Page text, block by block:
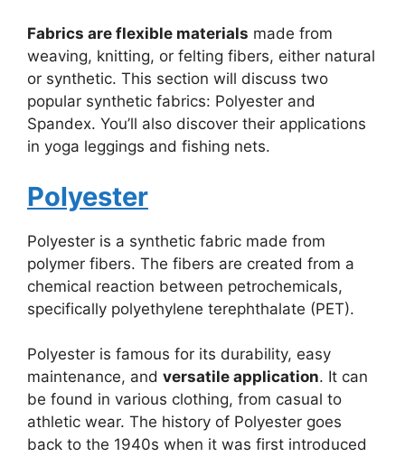
Fabrics are flexible materials made from
weaving, knitting, or felting fibers, either natural
or synthetic. This section will discuss two
popular synthetic fabrics: Polyester and
Spandex. You’ll also discover their applications
in yoga leggings and fishing nets.
Polyester
Polyester is a synthetic fabric made from
polymer fibers. The fibers are created from a
chemical reaction between petrochemicals,
specifically polyethylene terephthalate (PET).
Polyester is famous for its durability, easy
maintenance, and versatile application. It can
be found in various clothing, from casual to
athletic wear. The history of Polyester goes
back to the 1940s when it was first introduced